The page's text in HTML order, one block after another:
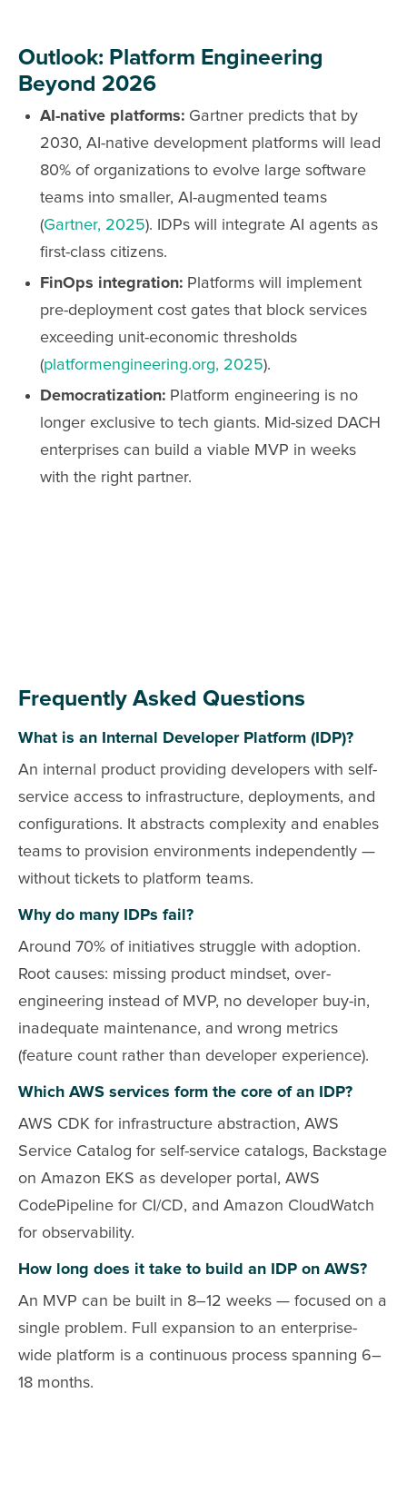
Outlook: Platform Engineering
Beyond 2026
AI-native platforms: Gartner predicts that by
2030, AI-native development platforms will lead
80% of organizations to evolve large software
teams into smaller, AI-augmented teams
(Gartner, 2025). IDPs will integrate AI agents as
first-class citizens.
FinOps integration: Platforms will implement
pre-deployment cost gates that block services
exceeding unit-economic thresholds
(platformengineering.org, 2025).
Democratization: Platform engineering is no
longer exclusive to tech giants. Mid-sized DACH
enterprises can build a viable MVP in weeks
with the right partner.
Frequently Asked Questions
What is an Internal Developer Platform (IDP)?
An internal product providing developers with self-
service access to infrastructure, deployments, and
configurations. It abstracts complexity and enables
teams to provision environments independently —
without tickets to platform teams.
Why do many IDPs fail?
Around 70% of initiatives struggle with adoption.
Root causes: missing product mindset, over-
engineering instead of MVP, no developer buy-in,
inadequate maintenance, and wrong metrics
(feature count rather than developer experience).
Which AWS services form the core of an IDP?
AWS CDK for infrastructure abstraction, AWS
Service Catalog for self-service catalogs, Backstage
on Amazon EKS as developer portal, AWS
CodePipeline for CI/CD, and Amazon CloudWatch
for observability.
How long does it take to build an IDP on AWS?
An MVP can be built in 8–12 weeks — focused on a
single problem. Full expansion to an enterprise-
wide platform is a continuous process spanning 6–
18 months.